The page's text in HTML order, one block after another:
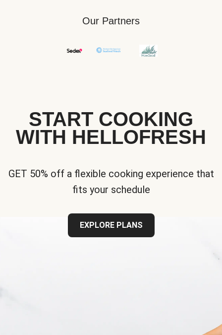
Our Partners
START COOKING
WITH HELLOFRESH
GET 50% off a flexible cooking experience that
fits your schedule
EXPLORE PLANS